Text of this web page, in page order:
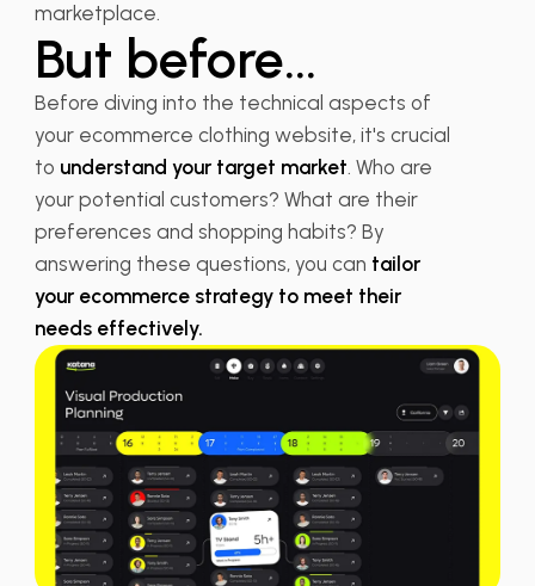
marketplace.
But before...
Before diving into the technical aspects of
your ecommerce clothing website, it's crucial
to understand your target market. Who are
your potential customers? What are their
preferences and shopping habits? By
answering these questions, you can tailor
your ecommerce strategy to meet their
needs effectively.